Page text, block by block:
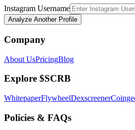
Instagram Username
Analyze Another Profile
Company
About UsPricingBlog
Explore $SCRB
WhitepaperFlywheelDexscreener
Policies & FAQs